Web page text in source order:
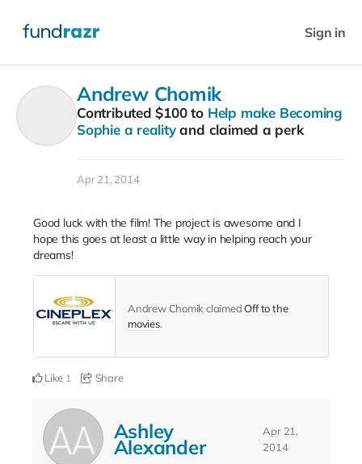
Sign in
Andrew Chomik
Contributed$100to Help make Becoming
Sophie a realityand claimed a perk
Apr 21, 2014
Good luck with the film! The project is awesome and I
hope this goes at least a little way in helping reach your
dreams!
Andrew Chomik claimedOff to the
movies.
Like 1 Share
Ashley
Alexander
Apr 21,
2014